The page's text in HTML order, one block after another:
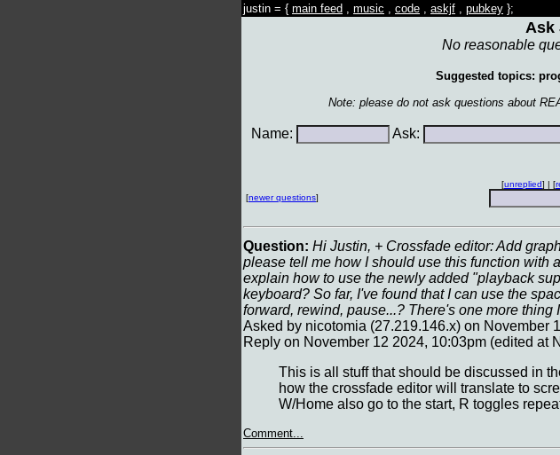
justin = { main feed , music , code , askjf , pubkey };
Ask
No reasonable
Suggested topics:
Note: please do not ask questions about
Name: Ask:
[newer questions]
[unreplied] | [
Question: Hi Justin, + Crossfade editor: Add
please tell me how I should use this function with
explain how to use the newly added "playback
keyboard? So far, I've found that I can use the
forward, rewind, pause...? There's one more thing
Asked by nicotomia (27.219.146.x) on November
Reply on November 12 2024, 10:03pm (edited at
This is all stuff that should be discussed in
how the crossfade editor will translate to
W/Home also go to the start, R toggles
Comment...